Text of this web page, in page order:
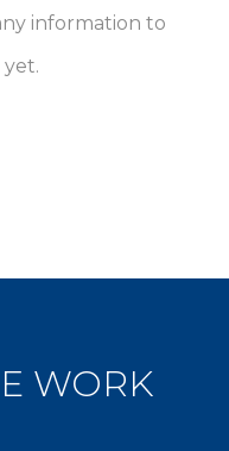
information to
WORK